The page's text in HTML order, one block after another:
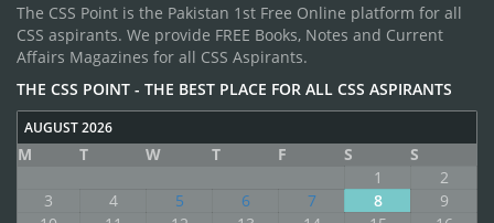
The CSS Point is the Pakistan 1st Free Online platform for all
CSS aspirants. We provide FREE Books, Notes and Current
Affairs Magazines for all CSS Aspirants.
THE CSS POINT - THE BEST PLACE FOR ALL CSS ASPIRANTS
AUGUST 2026
M T W T F S
S
1
2
3
4 5 6 7 8
9